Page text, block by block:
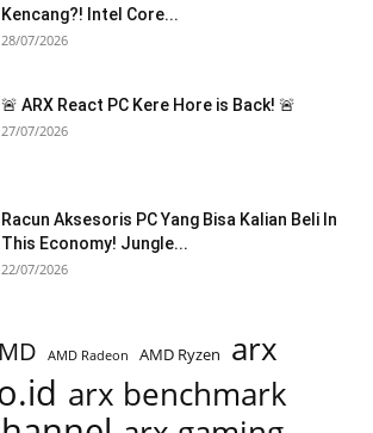
Kencang?! Intel Core...
28/07/2026
🚨 ARX React PC Kere Hore is Back! 🚨
27/07/2026
Racun Aksesoris PC Yang Bisa Kalian Beli In
This Economy! Jungle...
22/07/2026
AMD Radeon AMD Ryzen arx
arx benchmark